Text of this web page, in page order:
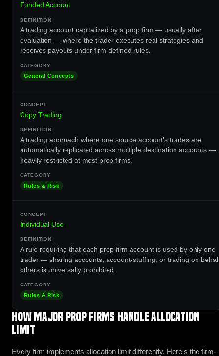
Funded Account
A trading account capitalized by a prop firm — usually after
evaluation — where the trader executes real strategies and
receives payouts under firm-defined rules.
General Concepts
Copy Trading
A trading approach where one source account's trades are
automatically replicated across multiple destination accounts —
heavily restricted at most prop firms.
Rules & Risk
Individual Use
A rule requiring that each prop firm account is used by only one
trader — sharing accounts, account-stuffing, or trading on
others is universally prohibited.
Rules & Risk
How major prop firms handle Allocation
Limit
Every firm implements allocation limit differently. Here's the firm-